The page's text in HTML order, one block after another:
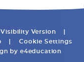
Visibility Version
Cookie Settings
by e4education